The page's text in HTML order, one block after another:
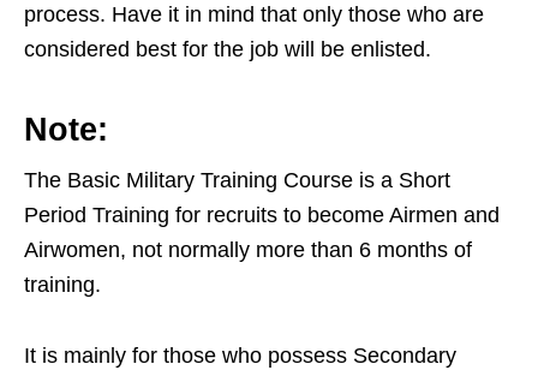
process. Have it in mind that only those who are
considered best for the job will be enlisted.
Note:
The Basic Military Training Course is a Short
Period Training for recruits to become Airmen and
Airwomen, not normally more than 6 months of
training.
It is mainly for those who possess Secondary